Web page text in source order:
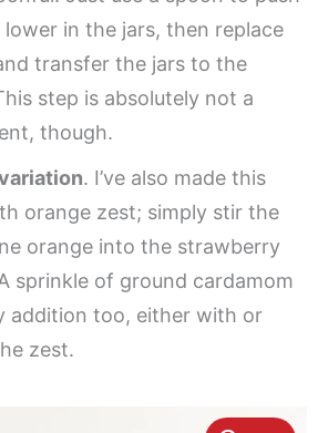
in the jars, then replace
transfer the jars to the
step is absolutely not a
though.
. I’ve also made this
orange zest; simply stir the
orange into the strawberry
sprinkle of ground cardamom
addition too, either with or
zest.